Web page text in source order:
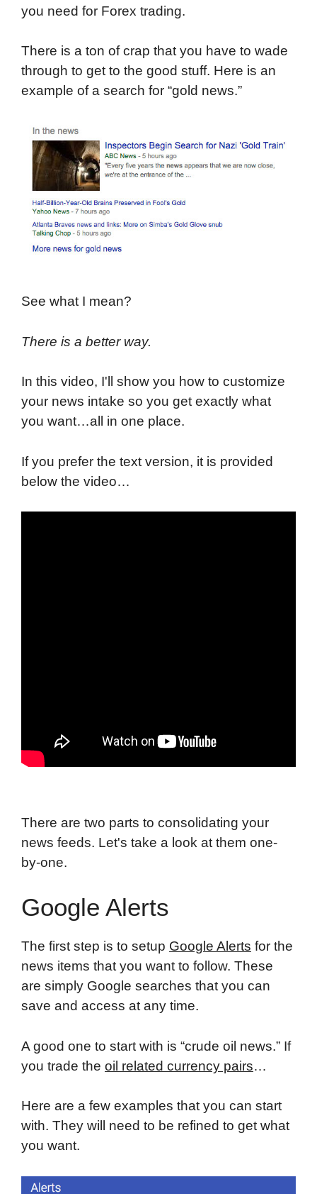
you need for Forex trading.
There is a ton of crap that you have to wade
through to get to the good stuff. Here is an
example of a search for “gold news.”
See what I mean?
There is a better way.
In this video, I'll show you how to customize
your news intake so you get exactly what
you want…all in one place.
If you prefer the text version, it is provided
below the video…
There are two parts to consolidating your
news feeds. Let's take a look at them one-
by-one.
Google Alerts
The first step is to setup Google Alerts for the
news items that you want to follow. These
are simply Google searches that you can
save and access at any time.
A good one to start with is “crude oil news.” If
you trade the oil related currency pairs…
Here are a few examples that you can start
with. They will need to be refined to get what
you want.